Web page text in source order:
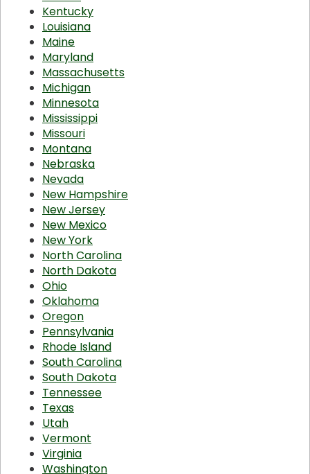
Kentucky
Louisiana
Maine
Maryland
Massachusetts
Michigan
Minnesota
Mississippi
Missouri
Montana
Nebraska
Nevada
New Hampshire
New Jersey
New Mexico
New York
North Carolina
North Dakota
Ohio
Oklahoma
Oregon
Pennsylvania
Rhode Island
South Carolina
South Dakota
Tennessee
Texas
Utah
Vermont
Virginia
Washington